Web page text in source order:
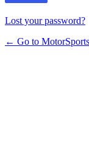
Lost your password?
← Go to MotorSports